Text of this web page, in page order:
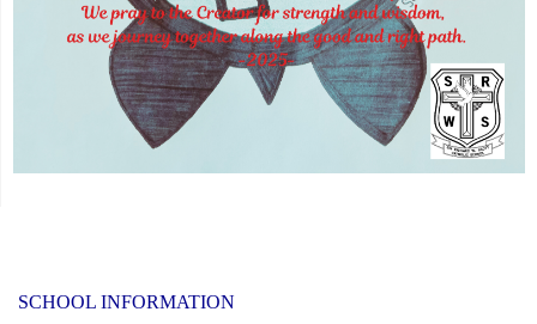
SCHOOL INFORMATION